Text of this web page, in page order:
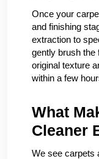
Once your
and finishing
extraction to
gently brush the
original texture
within a few
What
Cleaner
We see carpets